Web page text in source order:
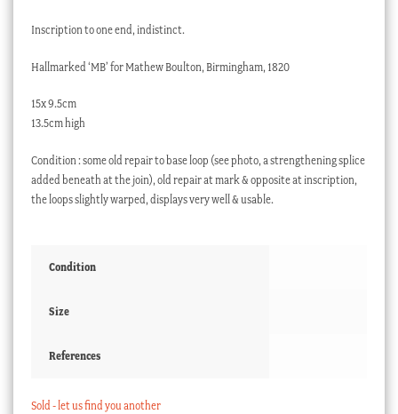
Inscription to one end, indistinct.
Hallmarked ‘MB’ for Mathew Boulton, Birmingham, 1820
15x 9.5cm
13.5cm high
Condition : some old repair to base loop (see photo, a strengthening splice
added beneath at the join), old repair at mark & opposite at inscription,
the loops slightly warped, displays very well & usable.
Condition
Size
References
Sold - let us find you another